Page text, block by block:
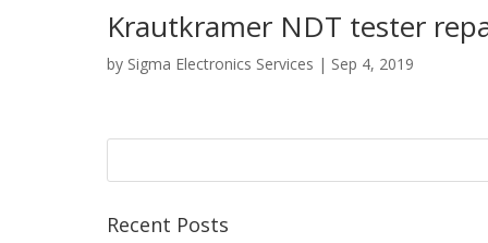
Krautkramer NDT tester
by Sigma Electronics Services | Sep 4, 2019
Recent Posts